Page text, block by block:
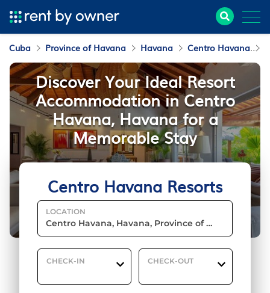
Cuba Province of Havana Havana Centro Havana
Centro Havana Resorts
LOCATION
CHECK-IN CHECK-OUT
Discover Your Ideal Resort
Accommodation in Centro
Havana, Havana for a
Memorable Stay